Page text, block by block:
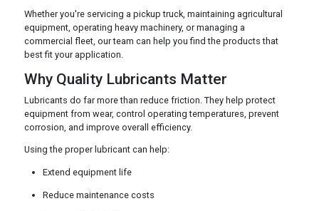
Whether you're servicing a pickup truck, maintaining agricultural
equipment, operating heavy machinery, or managing a
commercial fleet, our team can help you find the products that
best fit your application.
Why Quality Lubricants Matter
Lubricants do far more than reduce friction. They help protect
equipment from wear, control operating temperatures, prevent
corrosion, and improve overall efficiency.
Using the proper lubricant can help:
Extend equipment life
Reduce maintenance costs